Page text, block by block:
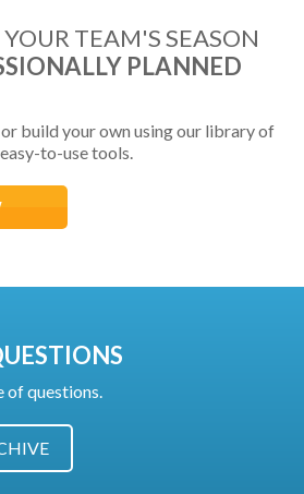
YOUR TEAM'S SEASON
PLANNED
build your own using our library of
to-use tools.
of questions.